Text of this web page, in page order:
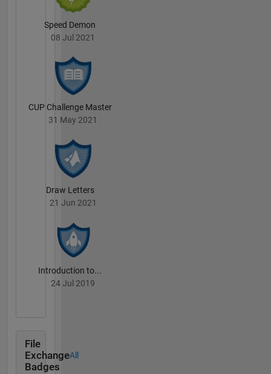
Speed Demon
08 Jul 2021
CUP Challenge Master
31 May 2021
Draw Letters
21 Jun 2021
Introduction to...
24 Jul 2019
File
Exchange
Badges
All